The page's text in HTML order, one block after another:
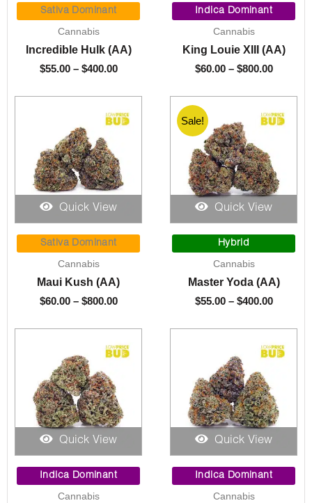
Sativa Dominant
Cannabis
Incredible Hulk (AA)
$55.00 – $400.00
$55.00
$400.00
Indica Dominant
Cannabis
King Louie XIII (AA)
$60.00 – $800.00
range:
$60.00
$800.00
Quick View
Sativa Dominant
Cannabis
Maui Kush (AA)
$60.00 – $800.00
$60.00
$800.00
Quick View
Sale!
Hybrid
Cannabis
Master Yoda (AA)
$55.00 – $400.00
$55.00
$400.00
Quick View
Indica Dominant
Cannabis
range:
$60.00
Quick View
Indica Dominant
Cannabis
range:
$60.00